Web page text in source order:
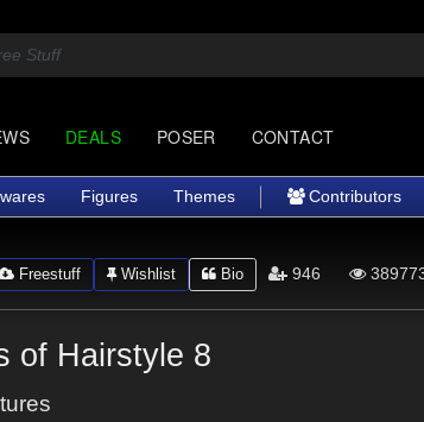
DEALS POSER CONTACT
Figures Themes Contributors
Freestuff Wishlist Bio 946
of Hairstyle 8